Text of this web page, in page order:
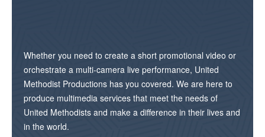
Whether you need to create a short promotional video or
orchestrate a multi-camera live performance, United
Methodist Productions has you covered. We are here to
produce multimedia services that meet the needs of
United Methodists and make a difference in their lives and
in the world.